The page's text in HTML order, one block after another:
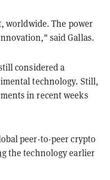
worldwide. The power
said Gallas.
considered a
technology. Still,
in recent weeks
peer-to-peer crypto
the technology earlier